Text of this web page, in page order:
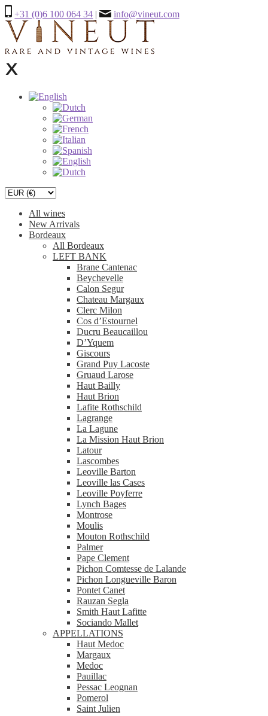
+31 (0)6 100 064 34 | info@vineut.com
All wines
New Arrivals
Bordeaux
All Bordeaux
LEFT BANK
Brane Cantenac
Beychevelle
Calon Segur
Chateau Margaux
Clerc Milon
Cos d’Estournel
Ducru Beaucaillou
D’Yquem
Giscours
Grand Puy Lacoste
Gruaud Larose
Haut Bailly
Haut Brion
Lafite Rothschild
Lagrange
La Lagune
La Mission Haut Brion
Latour
Lascombes
Leoville Barton
Leoville las Cases
Leoville Poyferre
Lynch Bages
Montrose
Moulis
Mouton Rothschild
Palmer
Pape Clement
Pichon Comtesse de Lalande
Pichon Longueville Baron
Pontet Canet
Rauzan Segla
Smith Haut Lafitte
Sociando Mallet
APPELLATIONS
Haut Medoc
Margaux
Medoc
Pauillac
Pessac Leognan
Pomerol
Saint Julien